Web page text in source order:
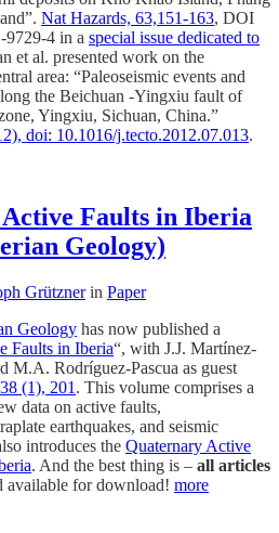
Nat Hazards, 63,151-163, DOI
9729-4 in a special issue dedicated to
et al. presented work on the
area: “Paleoseismic events and
the Beichuan -Yingxiu fault of
Yingxiu, Sichuan, China.”
doi: 10.1016/j.tecto.2012.07.013.
Active Faults in Iberia
Geology)
Grütznerin Paper
Geology has now published a
Faults in Iberia“, with J.J. Martínez-
M.A. Rodríguez-Pascua as guest
(1), 201 . This volume comprises a
data on active faults,
earthquakes, and seismic
introduces the Quaternary Active
. And the best thing is – all articles
available for download! more